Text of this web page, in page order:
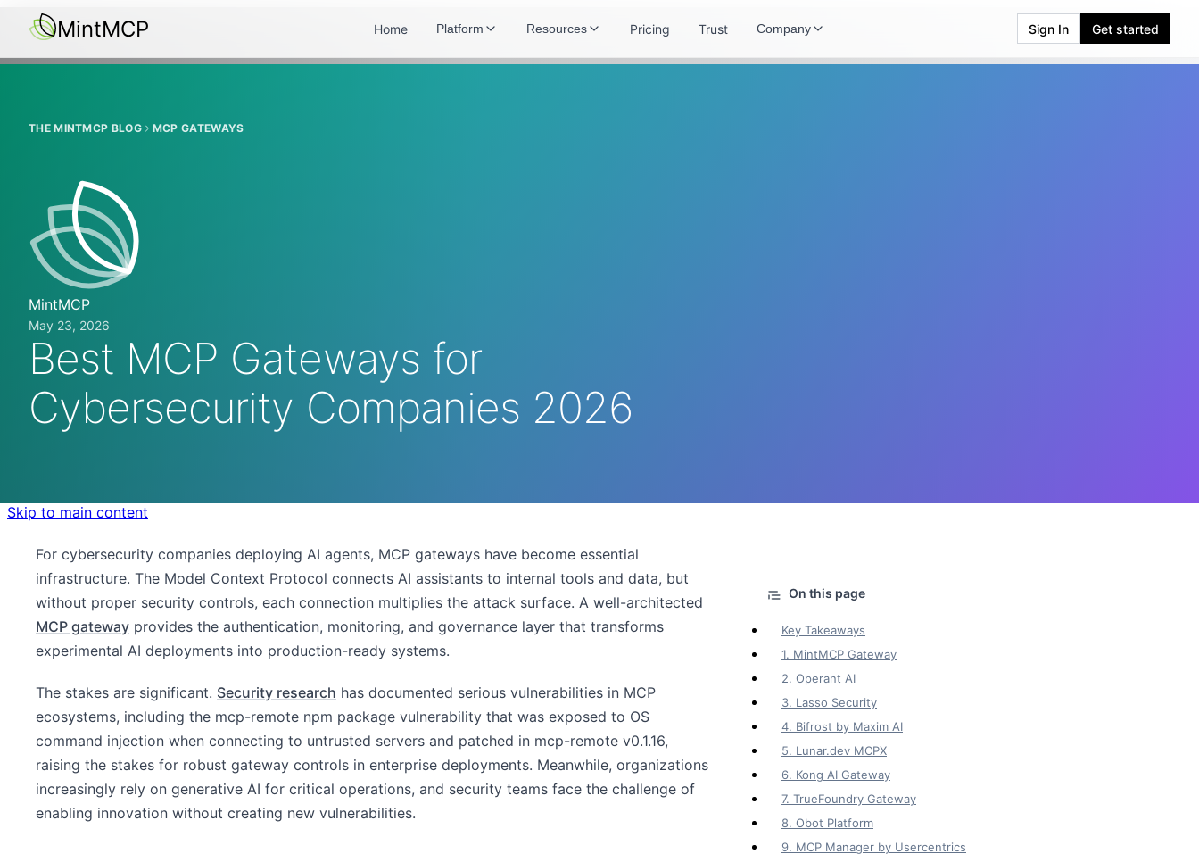
THE MINTMCP BLOG MCP GATEWAYS
MintMCP
May 23, 2026
Best MCP Gateways for
Cybersecurity Companies 2026
Skip to main content
MintMCP Home Platform Resources Pricing Trust Company Sign In Get started
For cybersecurity companies deploying AI agents, MCP gateways have become essential
infrastructure. The Model Context Protocol connects AI assistants to internal tools and data, but
without proper security controls, each connection multiplies the attack surface. A well-architected
MCP gateway provides the authentication, monitoring, and governance layer that transforms
experimental AI deployments into production-ready systems.
The stakes are significant. Security research has documented serious vulnerabilities in MCP
ecosystems, including the mcp-remote npm package vulnerability that was exposed to OS
command injection when connecting to untrusted servers and patched in mcp-remote v0.1.16,
raising the stakes for robust gateway controls in enterprise deployments. Meanwhile, organizations
increasingly rely on generative AI for critical operations, and security teams face the challenge of
enabling innovation without creating new vulnerabilities.
Key Takeaways
1. MintMCP Gateway
2. Operant AI
3. Lasso Security
4. Bifrost by Maxim AI
5. Lunar.dev MCPX
6. Kong AI Gateway
7. TrueFoundry Gateway
8. Obot Platform
9. MCP Manager by Usercentrics